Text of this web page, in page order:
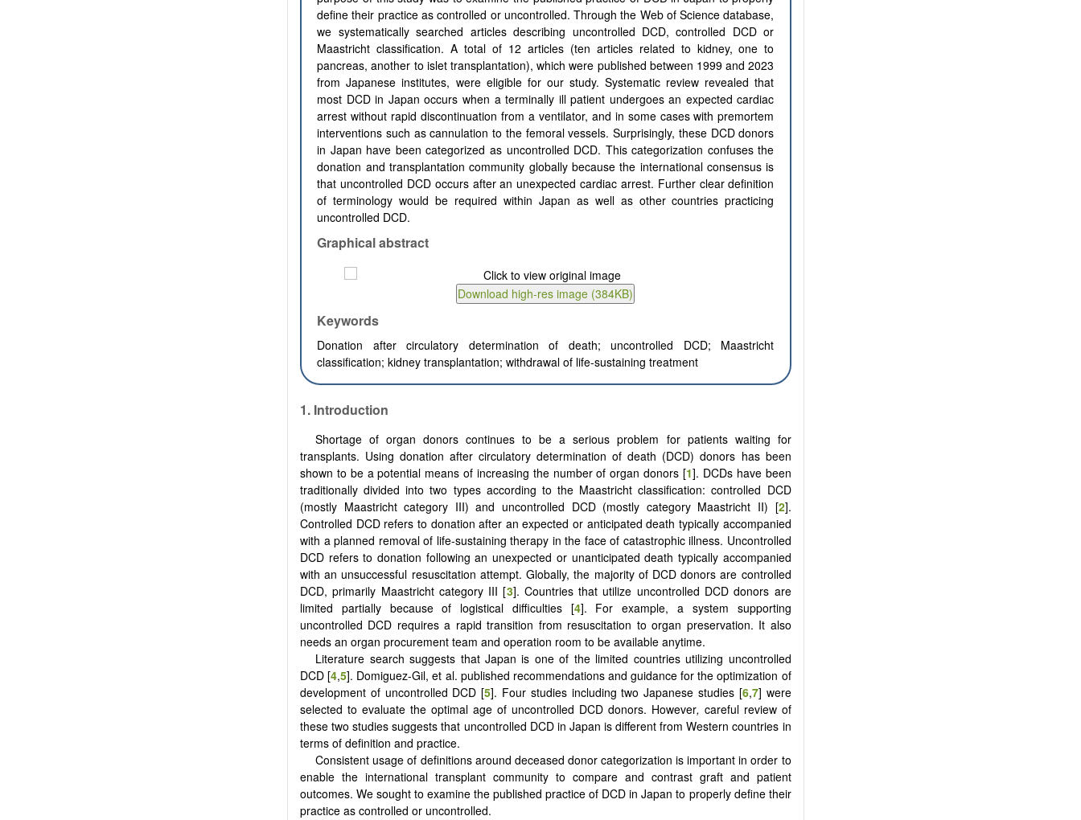
define their practice as controlled or uncontrolled. Through the Web of Science database,
we systematically searched articles describing uncontrolled DCD, controlled DCD or
Maastricht classification. A total of 12 articles (ten articles related to kidney, one to
pancreas, another to islet transplantation), which were published between 1999 and 2023
from Japanese institutes, were eligible for our study. Systematic review revealed that
most DCD in Japan occurs when a terminally ill patient undergoes an expected cardiac
arrest without rapid discontinuation from a ventilator, and in some cases with premortem
interventions such as cannulation to the femoral vessels. Surprisingly, these DCD donors
in Japan have been categorized as uncontrolled DCD. This categorization confuses the
donation and transplantation community globally because the international consensus is
that uncontrolled DCD occurs after an unexpected cardiac arrest. Further clear definition
of terminology would be required within Japan as well as other countries practicing
uncontrolled DCD.
Graphical abstract
Keywords
Donation after circulatory determination of death; uncontrolled DCD; Maastricht
classification; kidney transplantation; withdrawal of life-sustaining treatment
1. Introduction
Shortage of organ donors continues to be a serious problem for patients waiting for
transplants. Using donation after circulatory determination of death (DCD) donors has been
shown to be a potential means of increasing the number of organ donors [1]. DCDs have been
traditionally divided into two types according to the Maastricht classification: controlled DCD
(mostly Maastricht category III) and uncontrolled DCD (mostly category Maastricht II) [2].
Controlled DCD refers to donation after an expected or anticipated death typically accompanied
with a planned removal of life-sustaining therapy in the face of catastrophic illness. Uncontrolled
DCD refers to donation following an unexpected or unanticipated death typically accompanied
with an unsuccessful resuscitation attempt. Globally, the majority of DCD donors are controlled
DCD, primarily Maastricht category III [3]. Countries that utilize uncontrolled DCD donors are
limited partially because of logistical difficulties [4]. For example, a system supporting
uncontrolled DCD requires a rapid transition from resuscitation to organ preservation. It also
needs an organ procurement team and operation room to be available anytime.
Literature search suggests that Japan is one of the limited countries utilizing uncontrolled
DCD [4,5]. Domiguez-Gil, et al. published recommendations and guidance for the optimization of
development of uncontrolled DCD [5]. Four studies including two Japanese studies [6,7] were
selected to evaluate the optimal age of uncontrolled DCD donors. However, careful review of
these two studies suggests that uncontrolled DCD in Japan is different from Western countries in
terms of definition and practice.
Consistent usage of definitions around deceased donor categorization is important in order to
enable the international transplant community to compare and contrast graft and patient
outcomes. We sought to examine the published practice of DCD in Japan to properly define their
practice as controlled or uncontrolled.